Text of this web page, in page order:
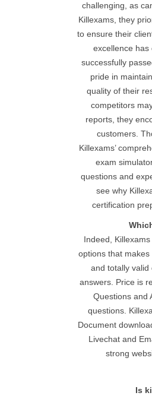
challenging, as
Killexams, they
to ensure their
excellence
successfully
pride in
quality of their
competitors
reports, they
customers.
Killexams’
exam
questions and
see why
certification
Indeed,
options that
and totally
answers. Price is
Questions and
questions.
Document
Livechat and
strong
Is